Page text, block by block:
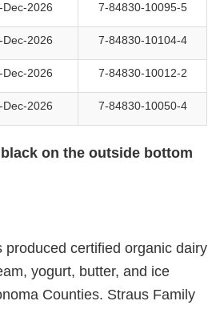
Dec-2026 7-84830-10095-5
Dec-2026 7-84830-10104-4
Dec-2026 7-84830-10012-2
Dec-2026 7-84830-10050-4
on the outside bottom
certified organic dairy
yogurt, butter, and ice
Counties. Straus Family